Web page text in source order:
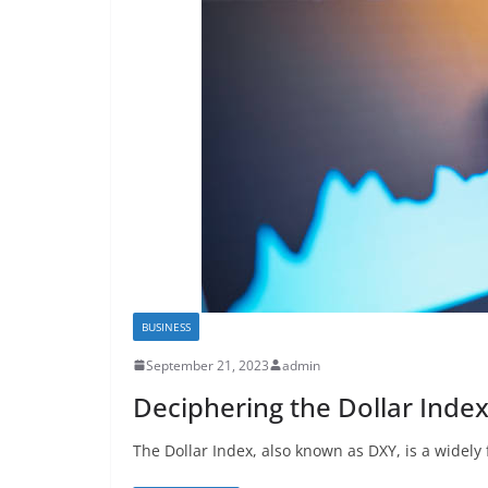
BUSINESS
September 21, 2023 admin
Deciphering the Dollar Index
The Dollar Index, also known as DXY, is a